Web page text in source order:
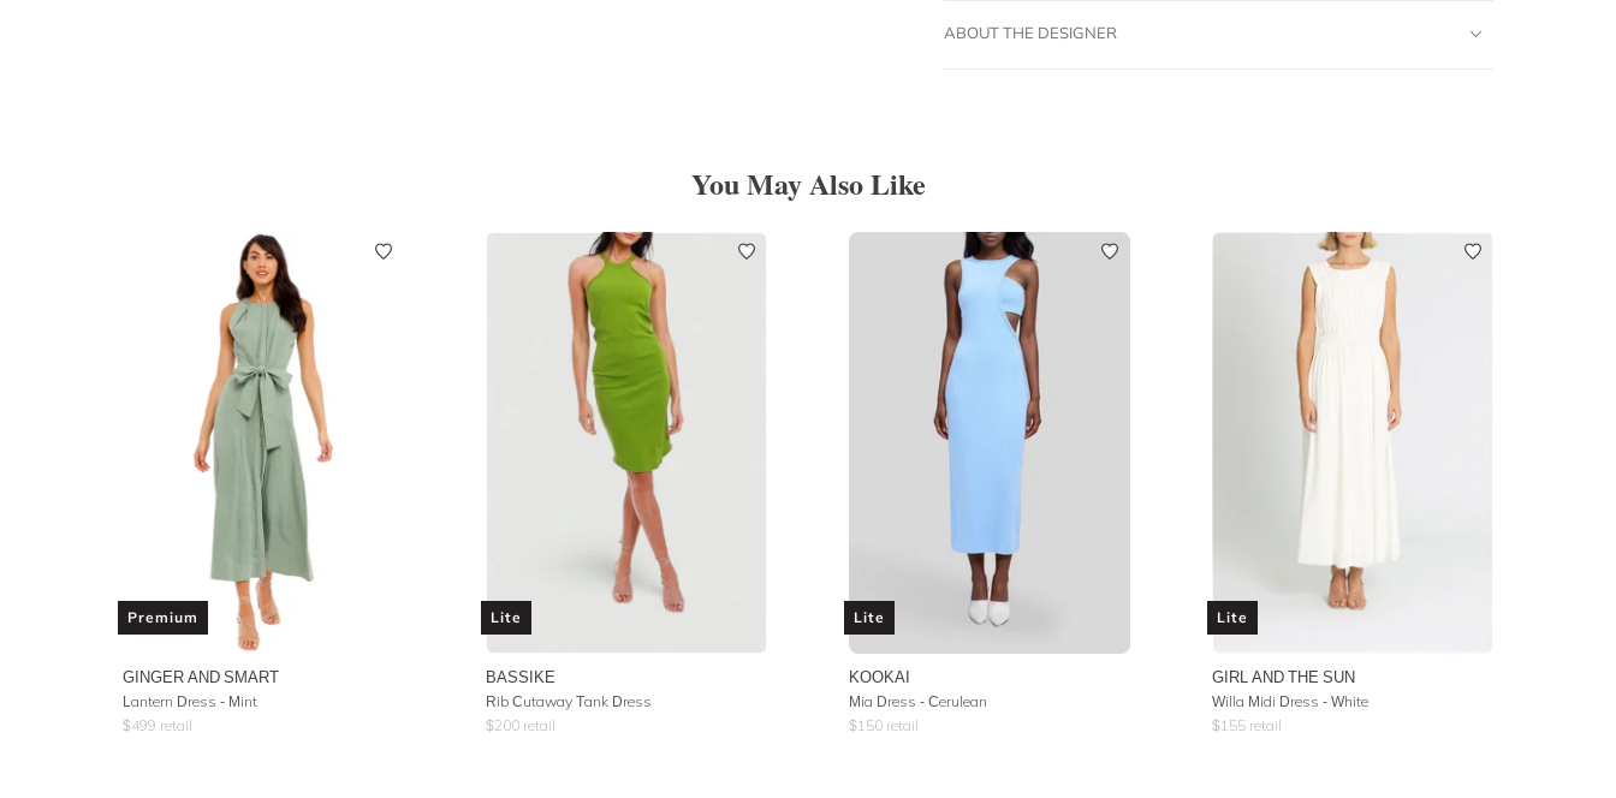
ABOUT THE DESIGNER
You May Also Like
Premium
GINGER AND SMART
Lantern Dress - Mint
$499 retail
Lite
BASSIKE
Rib Cutaway Tank Dress
$200 retail
Lite
KOOKAI
Mia Dress - Cerulean
$150 retail
Lite
GIRL AND THE SUN
Willa Midi Dress - White
$155 retail